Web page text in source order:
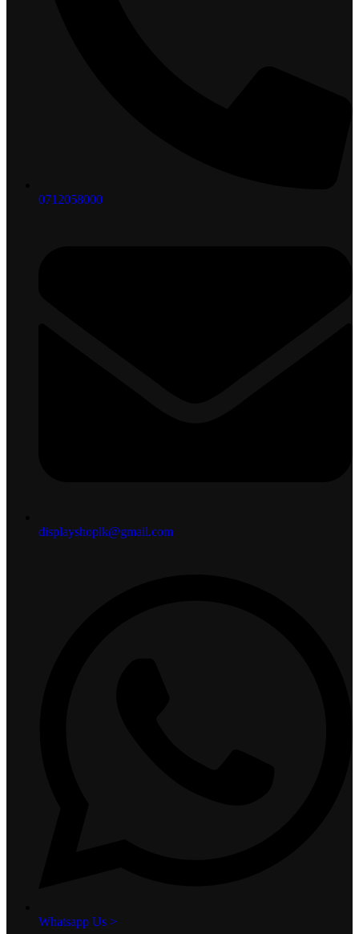
0712058000
displayshoplk@gmail.com
Whatsapp Us >